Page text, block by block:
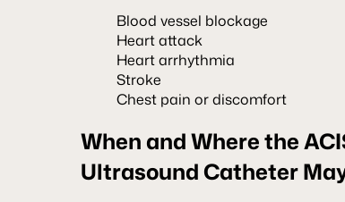
Blood vessel blockage
Heart attack
Heart arrhythmia
Stroke
Chest pain or discomfort
When and Where the
Ultrasound Catheter